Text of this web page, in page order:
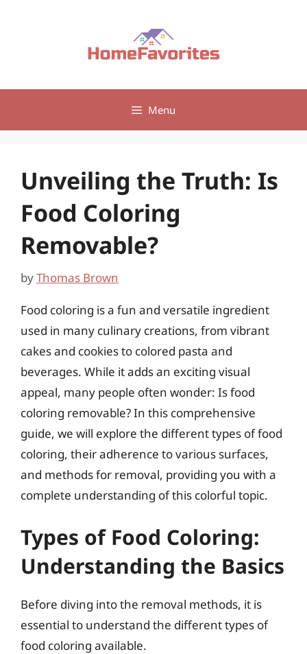
Menu
Unveiling the Truth: Is
Food Coloring
Removable?
byThomas Brown
Food coloring is a fun and versatile ingredient
used in many culinary creations, from vibrant
cakes and cookies to colored pasta and
beverages. While it adds an exciting visual
appeal, many people often wonder: Is food
coloring removable? In this comprehensive
guide, we will explore the different types of food
coloring, their adherence to various surfaces,
and methods for removal, providing you with a
complete understanding of this colorful topic.
Types of Food Coloring:
Understanding the Basics
Before diving into the removal methods, it is
essential to understand the different types of
food coloring available.